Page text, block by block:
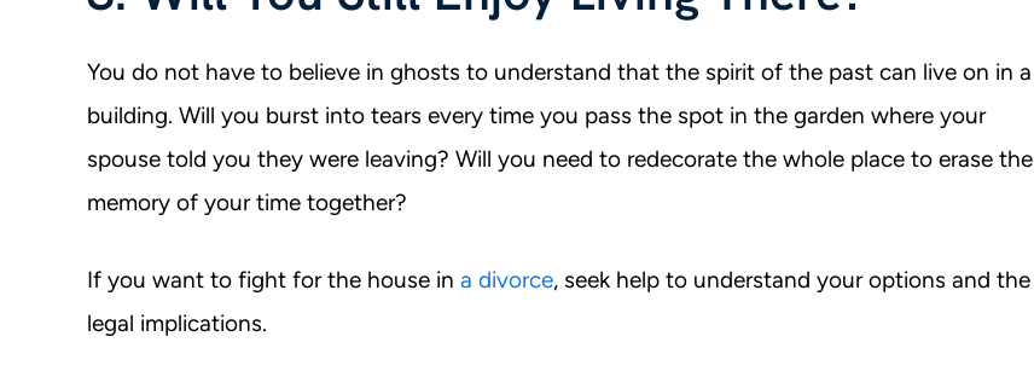
You do not have to believe in ghosts to understand that the spirit of the past can live on in a
building. Will you burst into tears every time you pass the spot in the garden where your
spouse told you they were leaving? Will you need to redecorate the whole place to erase the
memory of your time together?
If you want to fight for the house in a divorce, seek help to understand your options and the
legal implications.